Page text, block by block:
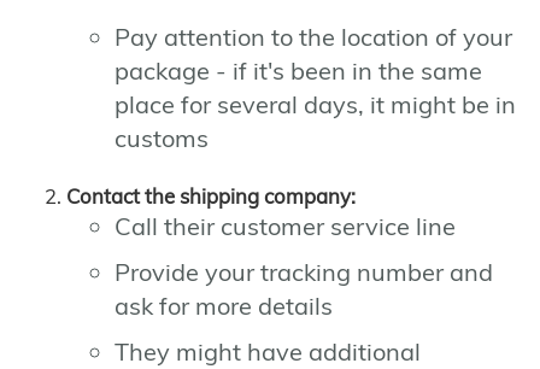
Pay attention to the location of your
package - if it's been in the same
place for several days, it might be in
customs
Contact the shipping company:
Call their customer service line
Provide your tracking number and
ask for more details
They might have additional